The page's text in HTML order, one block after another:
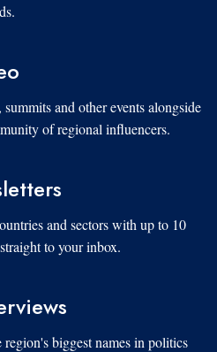
and other events alongside
of regional influencers.
and sectors with up to 10
to your inbox.
biggest names in politics